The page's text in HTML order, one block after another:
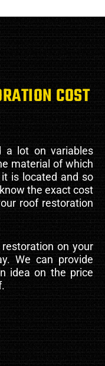
COST
a lot on variables
material of which
is located and so
the exact cost
roof restoration
on your
We can provide
idea on the price